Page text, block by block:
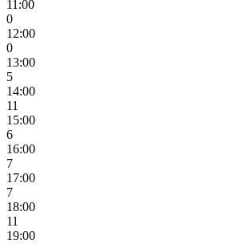
11:00
0
12:00
0
13:00
5
14:00
11
15:00
6
16:00
7
17:00
7
18:00
11
19:00